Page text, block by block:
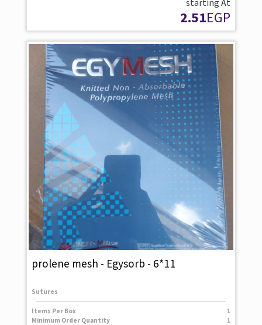
starting At
2.51EGP
prolene mesh - Egysorb - 6*11
Sutures
Items Per Box
1
Minimum Order Quantity
1